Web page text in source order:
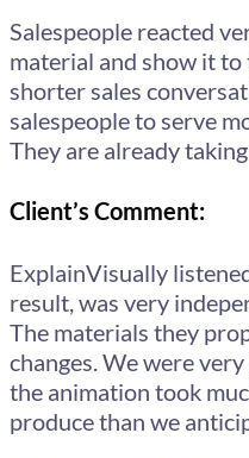
Salespeople reacted
material and show it
shorter sales
salespeople to serve
They are already
Client’s Comment:
ExplainVisually
result, was very
The materials they
changes. We were
the animation took
produce than we